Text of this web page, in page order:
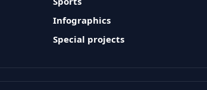
Infographics
Special projects